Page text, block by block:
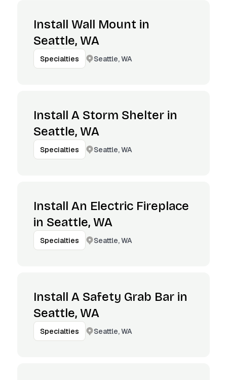
Install Wall Mount in
Seattle, WA
Specialties Seattle, WA
Install A Storm Shelter in
Seattle, WA
Specialties Seattle, WA
Install An Electric Fireplace
in Seattle, WA
Specialties Seattle, WA
Install A Safety Grab Bar in
Seattle, WA
Specialties Seattle, WA